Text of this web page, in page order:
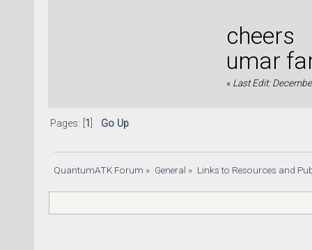
cheers
umar
« Last Edit:
Pages: [ 1 Go Up
QuantumATK Forum » General » Links to Resources and